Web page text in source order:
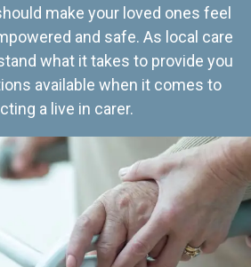
make your loved ones feel
and safe. As local care
what it takes to provide you
available when it comes to
a live in carer.